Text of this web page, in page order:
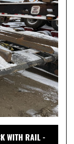
WITH RAIL -